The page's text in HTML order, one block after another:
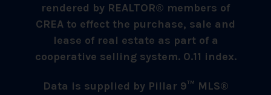
rendered by REALTOR® members of
CREA to effect the purchase, sale and
lease of real estate as part of a
cooperative selling system. 0.11 index.
Data is supplied by Pillar 9™ MLS®